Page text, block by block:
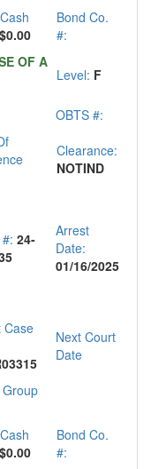
$0.00
Bond Co.
#:
OF A
Level: F
OBTS #:
Clearance:
NOTIND
24-
Arrest
Date:
01/16/2025
Case
Next Court
Date
$0.00
Bond Co.
#: